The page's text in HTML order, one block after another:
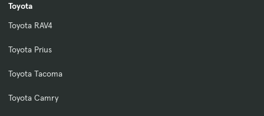
Toyota
Toyota RAV4
Toyota Prius
Toyota Tacoma
Toyota Camry